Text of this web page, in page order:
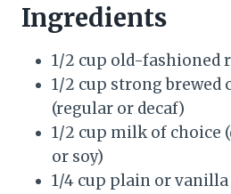
Ingredients
1/2 cup old-fashioned
1/2 cup strong brewed
(regular or decaf)
1/2 cup milk of choice
or soy)
1/4 cup plain or